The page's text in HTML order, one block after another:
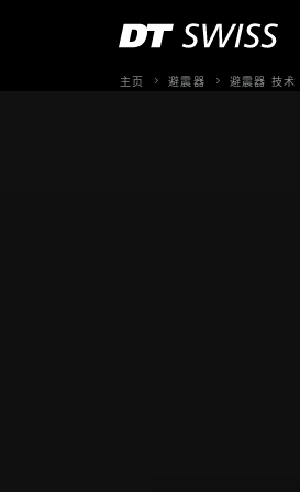
主页 避震器 避震器 技术